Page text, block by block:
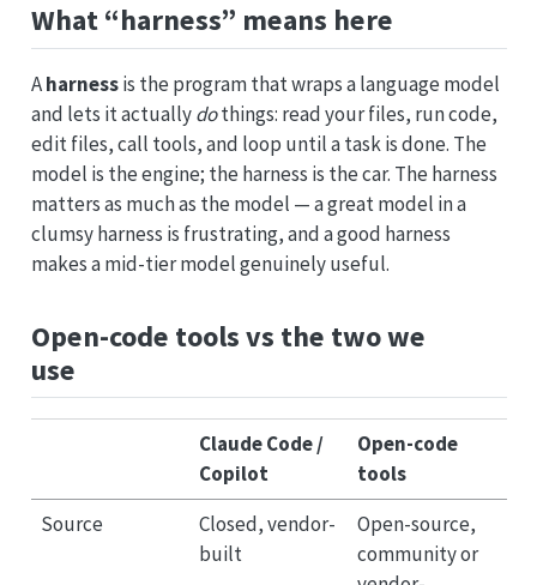
What “harness” means here
Aharnessis the program that wraps a language model
and lets it actuallydothings: read your files, run code,
edit files, call tools, and loop until a task is done. The
model is the engine; the harness is the car. The harness
matters as much as the model — a great model in a
clumsy harness is frustrating, and a good harness
makes a mid-tier model genuinely useful.
Open-code tools vs the two we
use
Claude Code /
Copilot
Open-code
tools
Source
Closed, vendor-
built
Open-source,
community or